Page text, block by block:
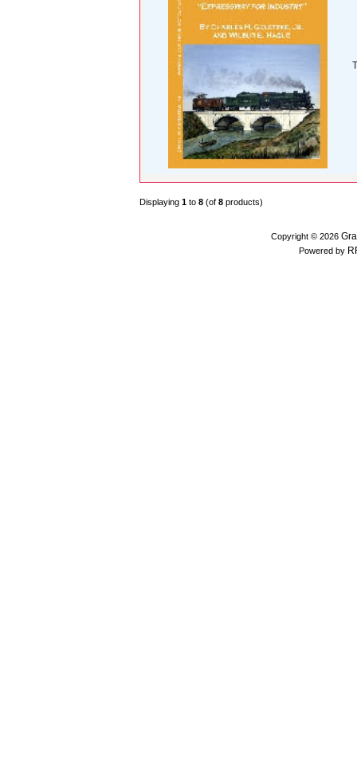
Displaying 1 to 8 (of 8 products)
Copyright © 2026
Powered by